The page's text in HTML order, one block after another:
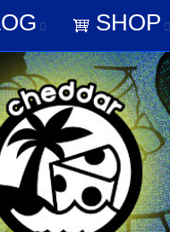
BLOGSHOP